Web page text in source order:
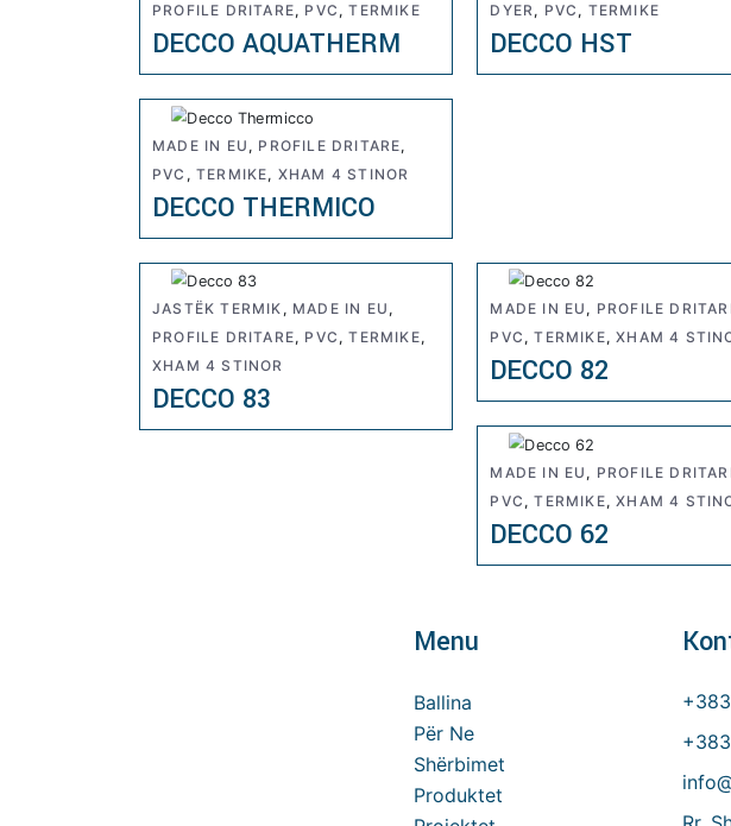
PROFILE DRITARE, PVC ,TERMIKE
DECCO AQUATHERM
DYER, PVC , TERMIKE
DECCO HST
MADE IN EU , PROFILE DRITARE,
PVC ,TERMIKE, XHAM 4 STINOR
DECCO THERMICO
JASTËK TERMIK , MADE IN EU ,
PROFILE DRITARE, PVC ,TERMIKE,
XHAM 4 STINOR
DECCO 83
MADE IN EU , PROFILE
PVC ,TERMIKE,XHAM 4
DECCO 82
MADE IN EU , PROFILE
PVC ,TERMIKE,XHAM 4
DECCO 62
Menu
Ballina
Për Ne
Shërbimet
Produktet